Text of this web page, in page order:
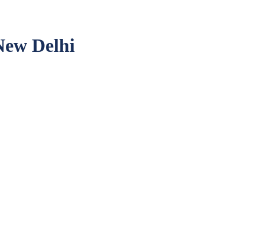
Delhi